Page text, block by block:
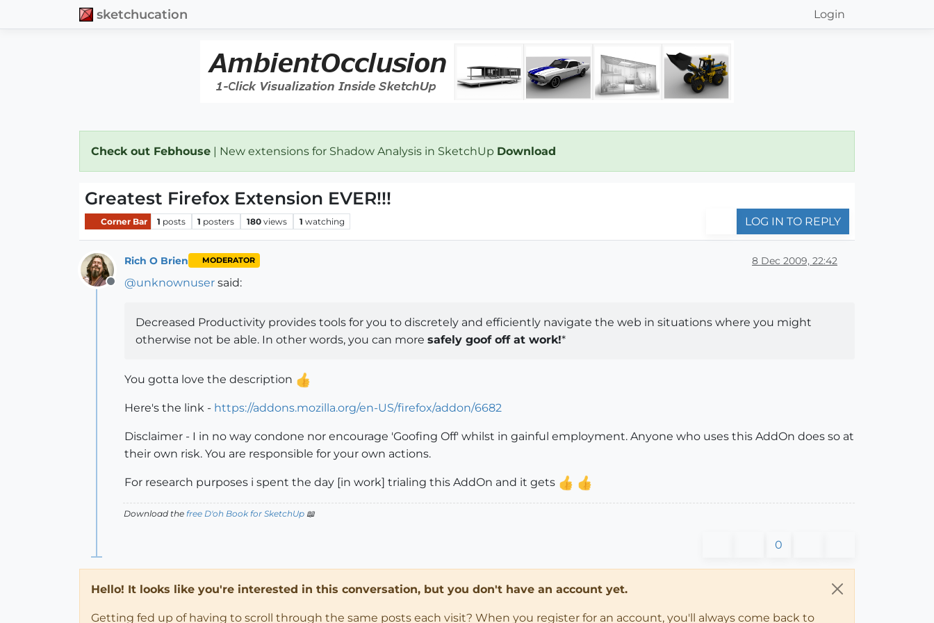
sketchucation Login
Check out Febhouse | New extensions for Shadow Analysis in SketchUp Download
Greatest Firefox Extension EVER!!!
Corner Bar 1 posts 1 posters 180 views 1 watching LOG IN TO REPLY
Offline
Rich O Brien MODERATOR 8 Dec 2009, 22:42
@unknownuser said:
Decreased Productivity provides tools for you to discretely and efficiently navigate the web in situations where you might
otherwise not be able. In other words, you can more safely goof off at work!*
You gotta love the description
Here's the link - https://addons.mozilla.org/en-US/firefox/addon/6682
Disclaimer - I in no way condone nor encourage 'Goofing Off' whilst in gainful employment. Anyone who uses this AddOn does so at
their own risk. You are responsible for your own actions.
For research purposes i spent the day [in work] trialing this AddOn and it gets
Download the free D'oh Book for SketchUp 📖
0
Hello! It looks like you're interested in this conversation, but you don't have an account yet.
Getting fed up of having to scroll through the same posts each visit? When you register for an account, you'll always come back to